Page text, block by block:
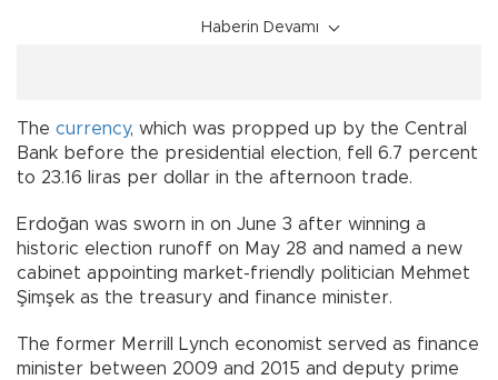
Haberin Devamı
The currency, which was propped up by the Central
Bank before the presidential election, fell 6.7 percent
to 23.16 liras per dollar in the afternoon trade.
Erdoğan was sworn in on June 3 after winning a
historic election runoff on May 28 and named a new
cabinet appointing market-friendly politician Mehmet
Şimşek as the treasury and finance minister.
The former Merrill Lynch economist served as finance
minister between 2009 and 2015 and deputy prime